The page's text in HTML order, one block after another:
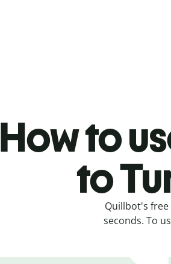
How to
to
Quillbot's
seconds. To